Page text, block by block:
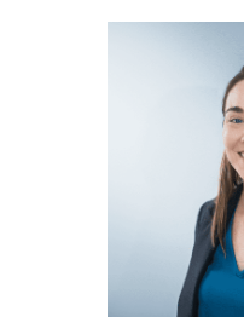
holistic approach to care
Christine is an avid
marathoner. She is the
Club, a community-
motivation, and